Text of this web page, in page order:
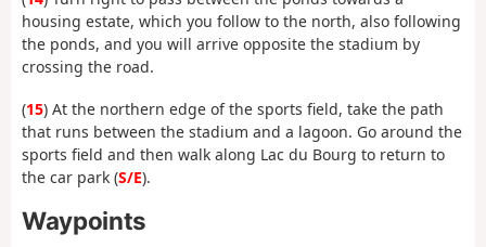
housing estate, which you follow to the north, also following
the ponds, and you will arrive opposite the stadium by
crossing the road.
(15) At the northern edge of the sports field, take the path
that runs between the stadium and a lagoon. Go around the
sports field and then walk along Lac du Bourg to return to
the car park (S/E).
Waypoints